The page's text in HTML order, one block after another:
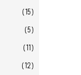
(15)
(5)
(11)
(12)